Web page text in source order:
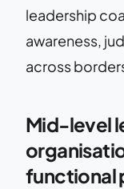
leadership
awareness,
across
Mid-level
functional